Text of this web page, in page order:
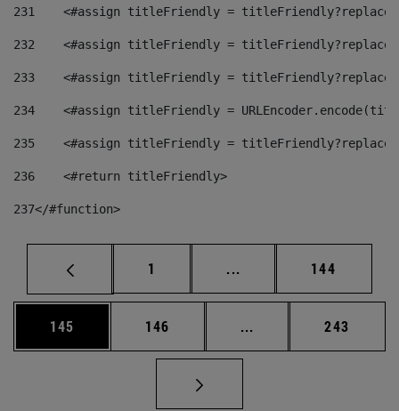
231
<#assign titleFriendly =
232
<#assign titleFriendly =
233
<#assign titleFriendly =
234
<#assign titleFriendly =
235
<#assign titleFriendly =
236
    <#return titleFriendly>
237</#function>
Página
1 ... Páginas intermedias
Página
144
Página
145 Página
146 ... Páginas intermedias
Página
243